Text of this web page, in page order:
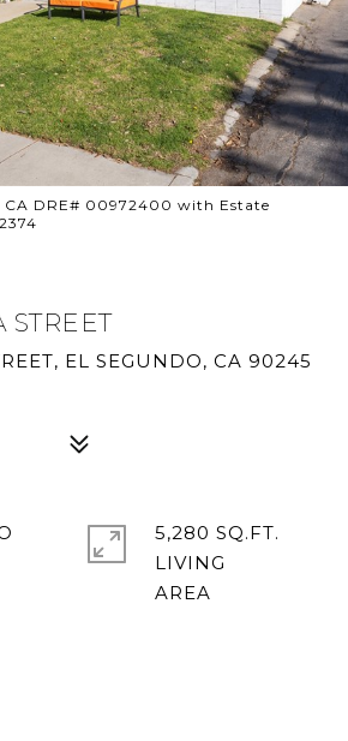
CA DRE# 00972400 with Estate
STREET
EL SEGUNDO, CA 90245
5,280 SQ.FT.
LIVING